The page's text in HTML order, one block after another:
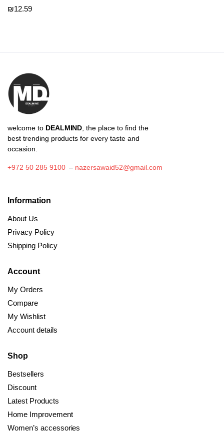
₪12.59
welcome to DEALMIND, the place to find the
best trending products for every taste and
occasion.
+972 50 285 9100– nazersawaid52@gmail.com
Information
About Us
Privacy Policy
Shipping Policy
Account
My Orders
Compare
My Wishlist
Account details
Shop
Bestsellers
Discount
Latest Products
Home Improvement
Women’s accessories